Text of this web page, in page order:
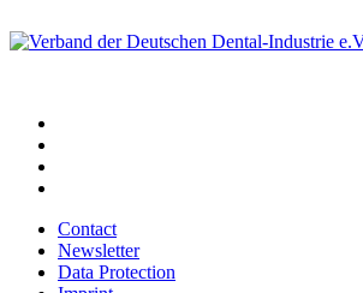
Contact
Newsletter
Data Protection